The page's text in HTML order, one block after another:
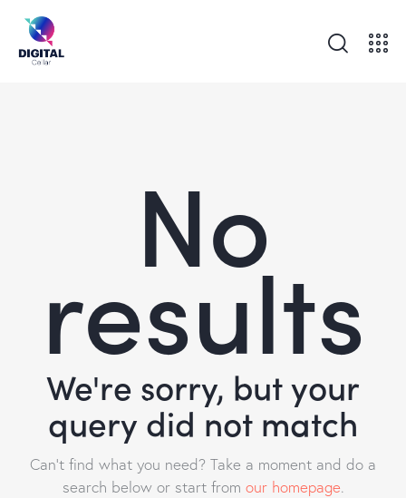
No
results
We're sorry, but your
query did not match
Can't find what you need? Take a moment and do a
search below or start from our homepage.